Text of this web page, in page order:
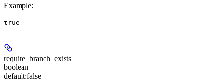
Example:
true
require_branch_exists
boolean
default:false